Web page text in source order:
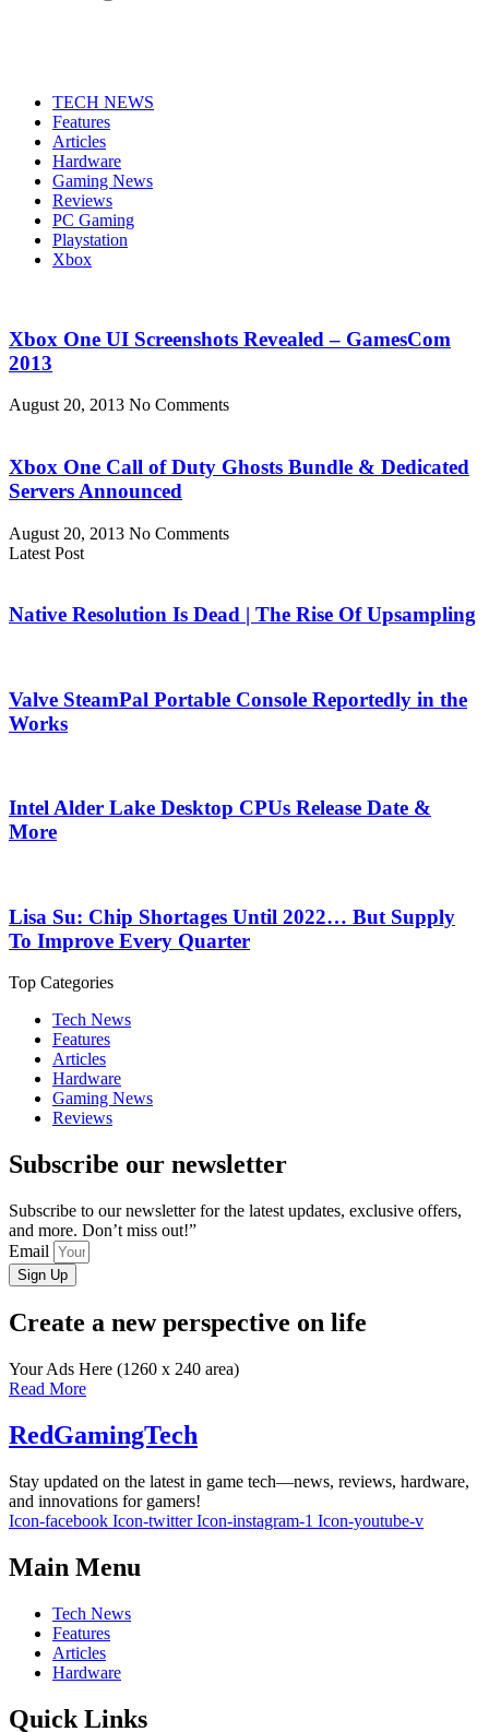
TECH NEWS
Features
Articles
Hardware
Gaming News
Reviews
PC Gaming
Playstation
Xbox
Xbox One UI Screenshots Revealed – GamesCom
2013
August 20, 2013 No Comments
Xbox One Call of Duty Ghosts Bundle & Dedicated
Servers Announced
August 20, 2013 No Comments
Latest Post
Native Resolution Is Dead | The Rise Of Upsampling
Valve SteamPal Portable Console Reportedly in the
Works
Intel Alder Lake Desktop CPUs Release Date &
More
Lisa Su: Chip Shortages Until 2022… But Supply
To Improve Every Quarter
Top Categories
Tech News
Features
Articles
Hardware
Gaming News
Reviews
Subscribe our newsletter
Subscribe to our newsletter for the latest updates, exclusive offers,
and more. Don’t miss out!”
Email
Sign Up
Create a new perspective on life
Your Ads Here (1260 x 240 area)
Read More
RedGamingTech
Stay updated on the latest in game tech—news, reviews, hardware,
and innovations for gamers!
Icon-facebook Icon-twitter Icon-instagram-1 Icon-youtube-v
Main Menu
Tech News
Features
Articles
Hardware
Quick Links